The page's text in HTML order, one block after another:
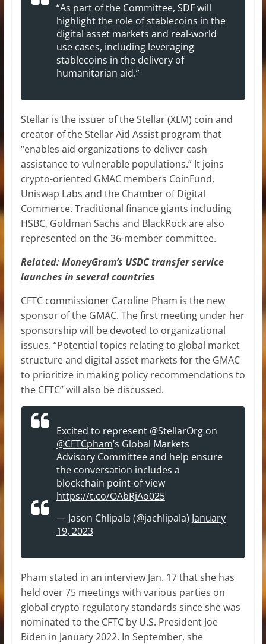
“As part of the Committee, SDF will
highlight the role of stablecoins in the
digital asset markets and real-world
use cases, including leveraging
stablecoins in the delivery of
humanitarian aid.”
Stellar is the issuer of the Stellar (XLM) coin and
creator of the Stellar Aid Assist program that
“enables aid organizations to deliver cash
assistance to vulnerable populations.” It joins
crypto-oriented GMAC members CoinFund,
Uniswap Labs and the Chamber of Digital
Commerce. Traditional finance giants including
HSBC, Goldman Sachs and BlackRock are also
represented on the 36-member committee.
Related: MoneyGram’s USDC transfer service
launches in several countries
CFTC commissioner Caroline Pham is the new
sponsor of the GMAC. The first meeting under her
sponsorship will be devoted to organizational
issues. “Potential topics relating to global market
structure and digital asset markets for the GMAC
to prioritize in making policy recommendations to
the CFTC” will also be discussed.
Excited to represent @StellarOrgon
@CFTCpham’s Global Markets
Advisory Committee and help ensure
the conversation includes a
blockchain point-of-view
https://t.co/OAbRjAo025
— Jason Chlipala (@jachlipala) January
19, 2023
Pham stated in an interview Jan. 17 that she has
held over 75 meetings with various parties on
global crypto regulatory standards since she was
nominated to the CFTC by U.S. President Joe
Biden in January 2022. In September, she